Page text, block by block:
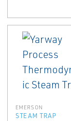
EMERSON
STEAM TRAP